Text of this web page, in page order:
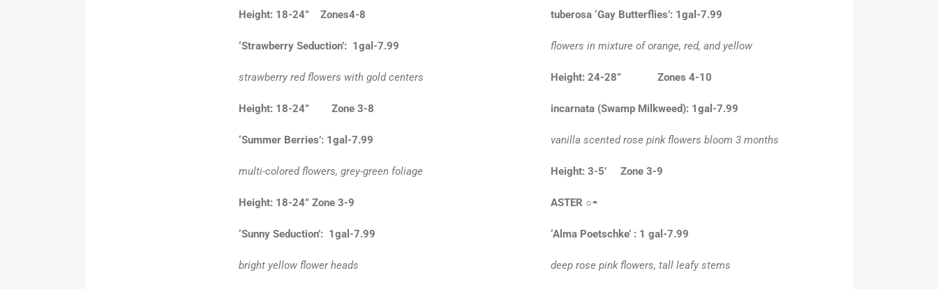
Height: 18-24” Zones4-8
‘Strawberry Seduction’: 1gal-7.99
strawberry red flowers with gold centers
Height: 18-24” Zone 3-8
‘Summer Berries’: 1gal-7.99
multi-colored flowers, grey-green foliage
Height: 18-24” Zone 3-9
‘Sunny Seduction’: 1gal-7.99
bright yellow flower heads
tuberosa ‘Gay Butterflies’: 1gal-7.99
flowers in mixture of orange, red, and yellow
Height: 24-28” Zones 4-10
incarnata (Swamp Milkweed): 1gal-7.99
vanilla scented rose pink flowers bloom 3 months
Height: 3-5’ Zone 3-9
ASTER ○◓
‘Alma Poetschke’ : 1 gal-7.99
deep rose pink flowers, tall leafy stems